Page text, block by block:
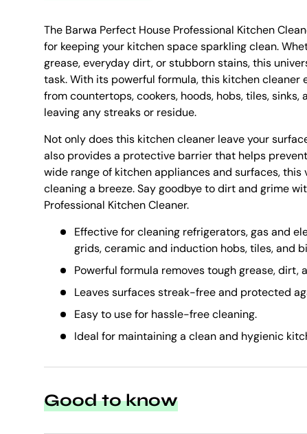
The Barwa Perfect House Professional Kitchen
for keeping your kitchen space sparkling clean.
grease, everyday dirt, or stubborn stains, this
task. With its powerful formula, this kitchen cleaner
from countertops, cookers, hoods, hobs, tiles,
leaving any streaks or residue.
Not only does this kitchen cleaner leave your
also provides a protective barrier that helps
wide range of kitchen appliances and surfaces, this
cleaning a breeze. Say goodbye to dirt and grime
Professional Kitchen Cleaner.
Effective for cleaning refrigerators, gas and
grids, ceramic and induction hobs, tiles, and
Powerful formula removes tough grease, dirt,
Leaves surfaces streak-free and protected
Easy to use for hassle-free cleaning.
Ideal for maintaining a clean and hygienic
Good to know